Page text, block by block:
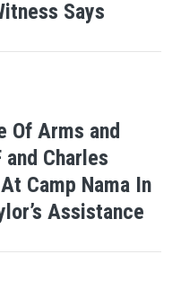
Says
Of Arms and
and Charles
Camp Nama In
Assistance